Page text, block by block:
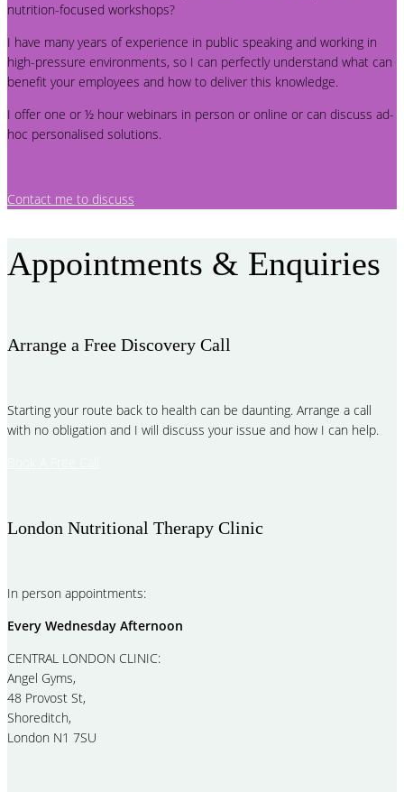
nutrition-focused workshops?
I have many years of experience in public speaking and working in
high-pressure environments, so I can perfectly understand what can
benefit your employees and how to deliver this knowledge.
I offer one or ½ hour webinars in person or online or can discuss ad-
hoc personalised solutions.
Contact me to discuss
Appointments & Enquiries
Arrange a Free Discovery Call
Starting your route back to health can be daunting. Arrange a call
with no obligation and I will discuss your issue and how I can help.
London Nutritional Therapy Clinic
In person appointments:
Every Wednesday Afternoon
CENTRAL LONDON CLINIC:
Angel Gyms,
48 Provost St,
Shoreditch,
London N1 7SU